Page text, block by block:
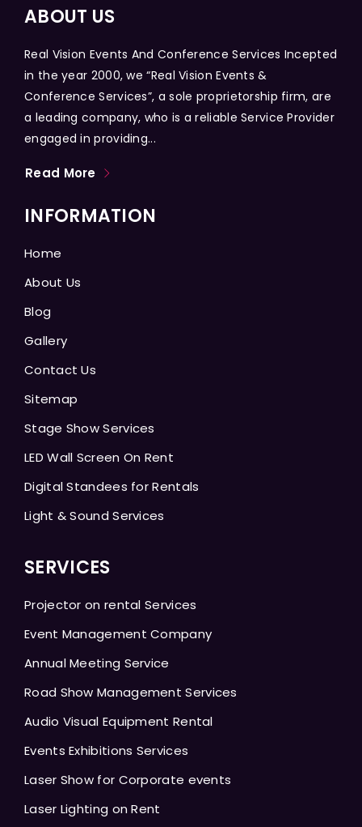
ABOUT US
Real Vision Events And Conference Services Incepted
in the year 2000, we “Real Vision Events &
Conference Services”, a sole proprietorship firm, are
a leading company, who is a reliable Service Provider
engaged in providing...
Read More
INFORMATION
Home
About Us
Blog
Gallery
Contact Us
Sitemap
Stage Show Services
LED Wall Screen On Rent
Digital Standees for Rentals
Light & Sound Services
SERVICES
Projector on rental Services
Event Management Company
Annual Meeting Service
Road Show Management Services
Audio Visual Equipment Rental
Events Exhibitions Services
Laser Show for Corporate events
Laser Lighting on Rent